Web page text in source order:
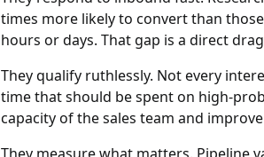
times more likely to convert than
hours or days. That gap is a direct
They qualify ruthlessly. Not every
time that should be spent on high-
capacity of the sales team and